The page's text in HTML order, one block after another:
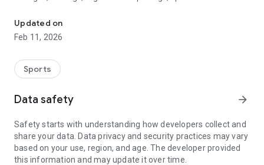
The MSA Swim School app is an easy-to-use, on-the-go way
to access everything MSA Swim has to offer right from your
Updated on
Feb 11, 2026
Sports
Data safety arrow_forward
Safety starts with understanding how developers collect and
share your data. Data privacy and security practices may vary
based on your use, region, and age. The developer provided
this information and may update it over time.